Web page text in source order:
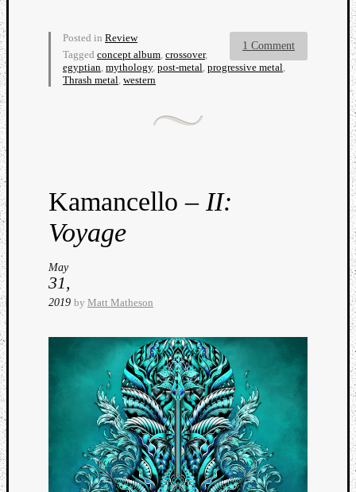
1 Comment
Posted in Review
Tagged concept album crossover,
egyptian mythology, post-metal progressive metal
Thrash metal western
Kamancello – II:
Voyage
May
31,
2019 by Matt Matheson
Review
Science
updates
Theory
Weekly
Release